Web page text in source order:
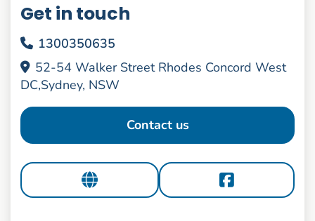
Get in touch
1300350635
52-54 Walker Street Rhodes Concord West
DC,Sydney, NSW
Contact us